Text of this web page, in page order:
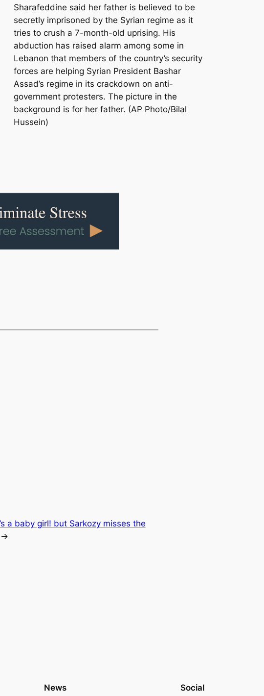
Sharafeddine said her father is believed to be
secretly imprisoned by the Syrian regime as it
tries to crush a 7-month-old uprising. His
abduction has raised alarm among some in
Lebanon that members of the country’s security
forces are helping Syrian President Bashar
Assad’s regime in its crackdown on anti-
government protesters. The picture in the
background is for her father. (AP Photo/Bilal
Hussein)
a baby girl! but Sarkozy misses the
→
News Social